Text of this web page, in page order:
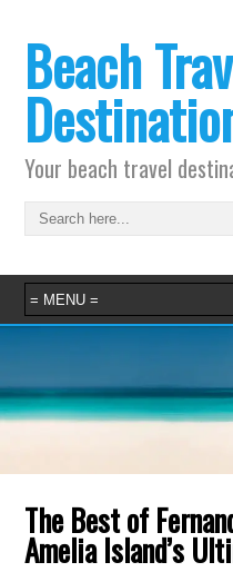
Beach
Your beach travel
The Best of
Amelia Island’s